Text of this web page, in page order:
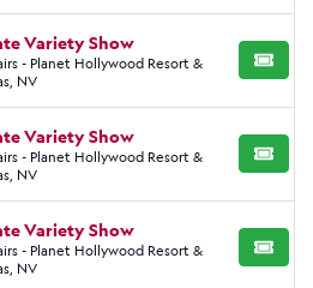
Variety Show
- Planet Hollywood Resort &
NV
BUY
Variety Show
- Planet Hollywood Resort &
NV
BUY
Variety Show
- Planet Hollywood Resort &
NV
BUY